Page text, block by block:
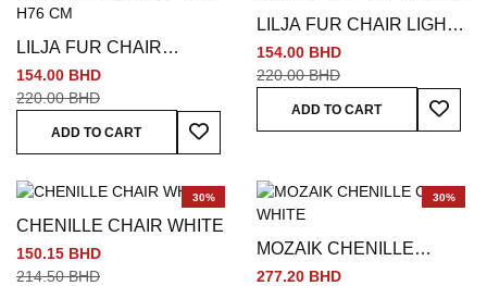
LILJA FUR CHAIR
MULTICOLORED W66 *
D73 * H76 CM
154.00 BHD
220.00 BHD
ADD TO CART
Add To Wish List
LILJA FUR CHAIR LIGHT
BROWN W66 * D73 * H76
CM
154.00 BHD
220.00 BHD
ADD TO CART
Add
30%
CHENILLE CHAIR WHITE
150.15 BHD
214.50 BHD
30%
MOZAIK CHENILLE
CHAIR WHITE
277.20 BHD